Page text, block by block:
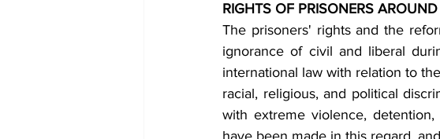
RIGHTS OF PRISONERS
The prisoners' rights and the
ignorance of civil and liberal
international law with relation to
racial, religious, and political
with extreme violence,
have been made in this regard,